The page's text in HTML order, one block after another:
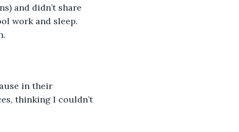
and didn’t share
work and sleep.
in their
thinking I couldn’t